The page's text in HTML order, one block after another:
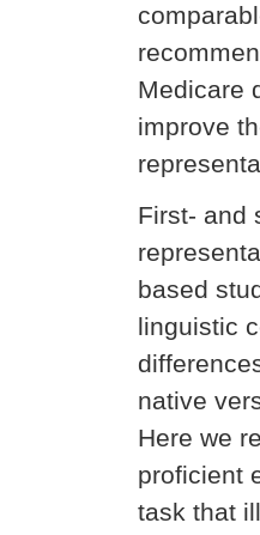
Medicare
improve
First- and
based
linguistic
native
Here we
proficient
task that